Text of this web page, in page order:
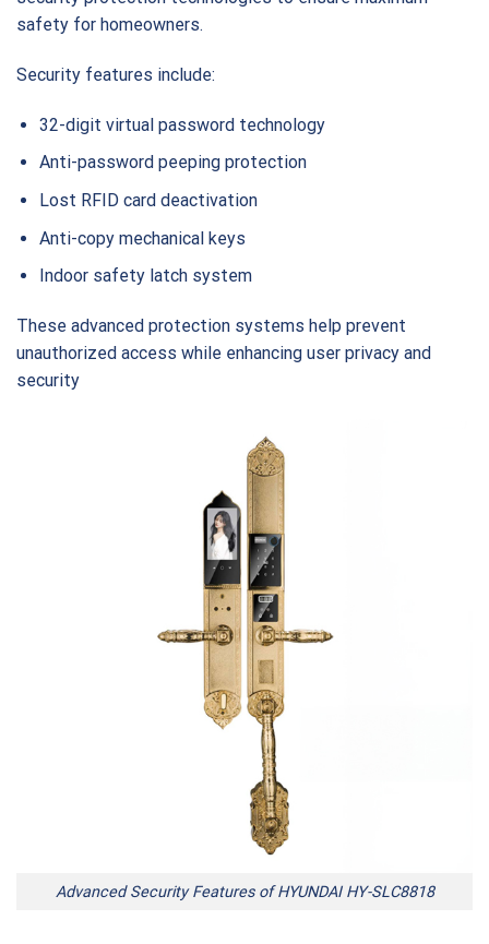
safety for homeowners.
Security features include:
32-digit virtual password technology
Anti-password peeping protection
Lost RFID card deactivation
Anti-copy mechanical keys
Indoor safety latch system
These advanced protection systems help prevent
unauthorized access while enhancing user privacy and
security
Advanced Security Features of HYUNDAI HY-SLC8818